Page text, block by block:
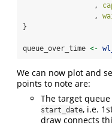
                 ,
                 ,
}
queue_over_time <-
We can now plot and
points to note are:
The target
start_date, i.e.
draw connects